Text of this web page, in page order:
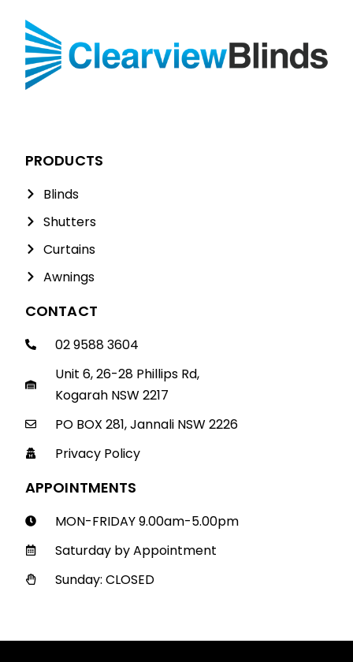
PRODUCTS
Blinds
Shutters
Curtains
Awnings
CONTACT
02 9588 3604
Unit 6, 26-28 Phillips Rd,
Kogarah NSW 2217
PO BOX 281, Jannali NSW 2226
Privacy Policy
APPOINTMENTS
MON-FRIDAY 9.00am-5.00pm
Saturday by Appointment
Sunday: CLOSED